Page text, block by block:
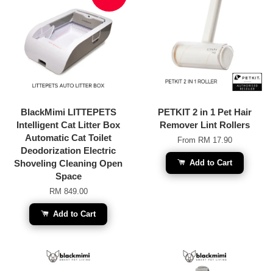
BlackMimi LITTEPETS
Intelligent Cat Litter Box
Automatic Cat Toilet
Deodorization Electric
Shoveling Cleaning Open
Space
RM 849.00
Add to Cart
PETKIT 2 in 1 Pet Hair
Remover Lint Rollers
From RM 17.90
Add to Cart